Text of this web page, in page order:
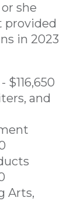
she
provided
in 2023
and
Arts,